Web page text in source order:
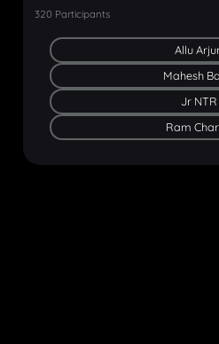
320 Participants
Allu
Mahesh
Jr NTR
Ram